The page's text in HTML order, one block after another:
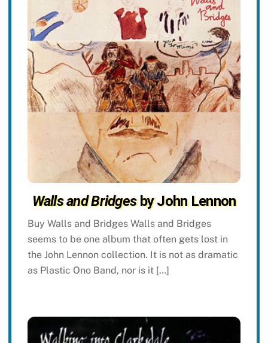
Walls and Bridgesby John Lennon
Buy Walls and Bridges Walls and Bridges
seems to be one album that often gets lost in
the John Lennon collection. It is not as dramatic
as Plastic Ono Band, nor is it […]